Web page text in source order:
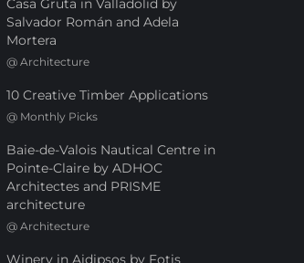
Casa Gruta in Valladolid by
Salvador Román and Adela
Mortera
@ Architecture
10 Creative Timber Applications
@ Monthly Picks
Baie-de-Valois Nautical Centre in
Pointe-Claire by ADHOC
Architectes and PRISME
architecture
@ Architecture
Winery in Aidipsos by Fotis